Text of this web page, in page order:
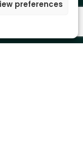
preferences